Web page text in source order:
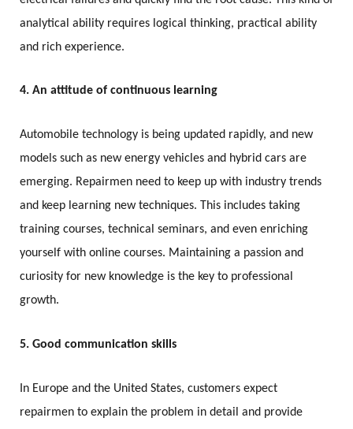
analytical ability requires logical thinking, practical ability
and rich experience.
4. An attitude of continuous learning
Automobile technology is being updated rapidly, and new
models such as new energy vehicles and hybrid cars are
emerging. Repairmen need to keep up with industry trends
and keep learning new techniques. This includes taking
training courses, technical seminars, and even enriching
yourself with online courses. Maintaining a passion and
curiosity for new knowledge is the key to professional
growth.
5. Good communication skills
In Europe and the United States, customers expect
repairmen to explain the problem in detail and provide